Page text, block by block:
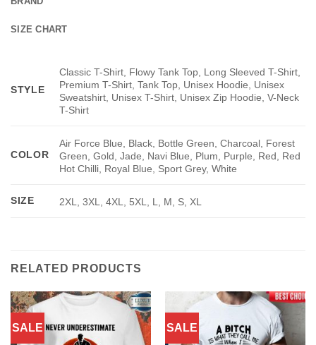
SIZE CHART
STYLE
Classic T-Shirt, Flowy Tank Top, Long Sleeved T-Shirt,
Premium T-Shirt, Tank Top, Unisex Hoodie, Unisex
Sweatshirt, Unisex T-Shirt, Unisex Zip Hoodie, V-Neck
T-Shirt
COLOR
Air Force Blue, Black, Bottle Green, Charcoal, Forest
Green, Gold, Jade, Navi Blue, Plum, Purple, Red, Red
Hot Chilli, Royal Blue, Sport Grey, White
SIZE 2XL, 3XL, 4XL, 5XL, L, M, S, XL
RELATED PRODUCTS
SALE SALE